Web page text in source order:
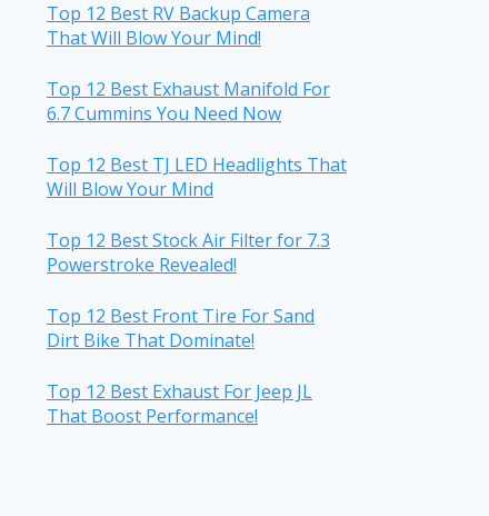
Top 12 Best RV Backup Camera
That Will Blow Your Mind!
Top 12 Best Exhaust Manifold For
6.7 Cummins You Need Now
Top 12 Best TJ LED Headlights That
Will Blow Your Mind
Top 12 Best Stock Air Filter for 7.3
Powerstroke Revealed!
Top 12 Best Front Tire For Sand
Dirt Bike That Dominate!
Top 12 Best Exhaust For Jeep JL
That Boost Performance!